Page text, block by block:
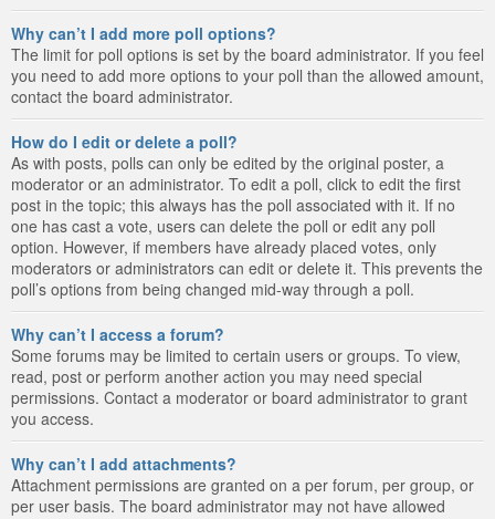
Why can’t I add more poll options?
The limit for poll options is set by the board administrator. If you feel
you need to add more options to your poll than the allowed amount,
contact the board administrator.
How do I edit or delete a poll?
As with posts, polls can only be edited by the original poster, a
moderator or an administrator. To edit a poll, click to edit the first
post in the topic; this always has the poll associated with it. If no
one has cast a vote, users can delete the poll or edit any poll
option. However, if members have already placed votes, only
moderators or administrators can edit or delete it. This prevents the
poll’s options from being changed mid-way through a poll.
Why can’t I access a forum?
Some forums may be limited to certain users or groups. To view,
read, post or perform another action you may need special
permissions. Contact a moderator or board administrator to grant
you access.
Why can’t I add attachments?
Attachment permissions are granted on a per forum, per group, or
per user basis. The board administrator may not have allowed